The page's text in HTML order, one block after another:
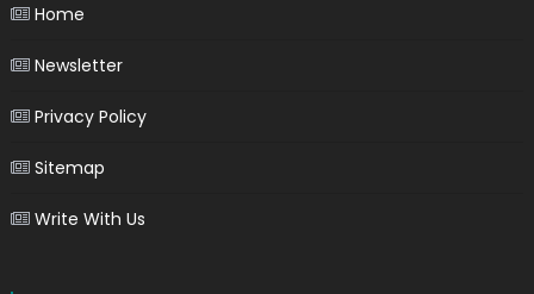
Home
Newsletter
Privacy Policy
Sitemap
Write With Us